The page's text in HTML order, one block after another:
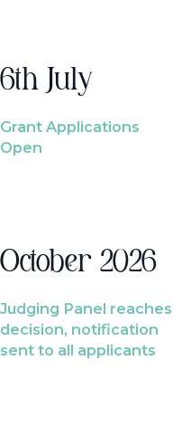
6th July
Grant Applications
Open
October 2026
Judging Panel reaches
decision, notification
sent to all applicants